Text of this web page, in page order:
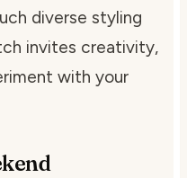
diverse styling
invites creativity,
with your